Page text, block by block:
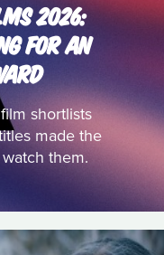
2026:
FOR AN
shortlists
made the
them.